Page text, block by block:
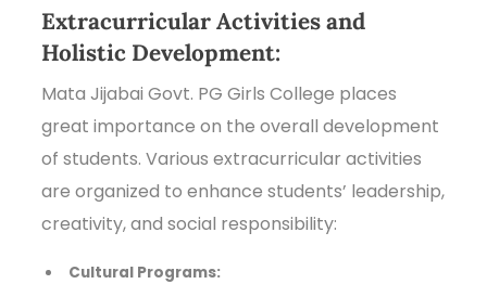
Extracurricular Activities and
Holistic Development:
Mata Jijabai Govt. PG Girls College places
great importance on the overall development
of students. Various extracurricular activities
are organized to enhance students’ leadership,
creativity, and social responsibility:
Cultural Programs: